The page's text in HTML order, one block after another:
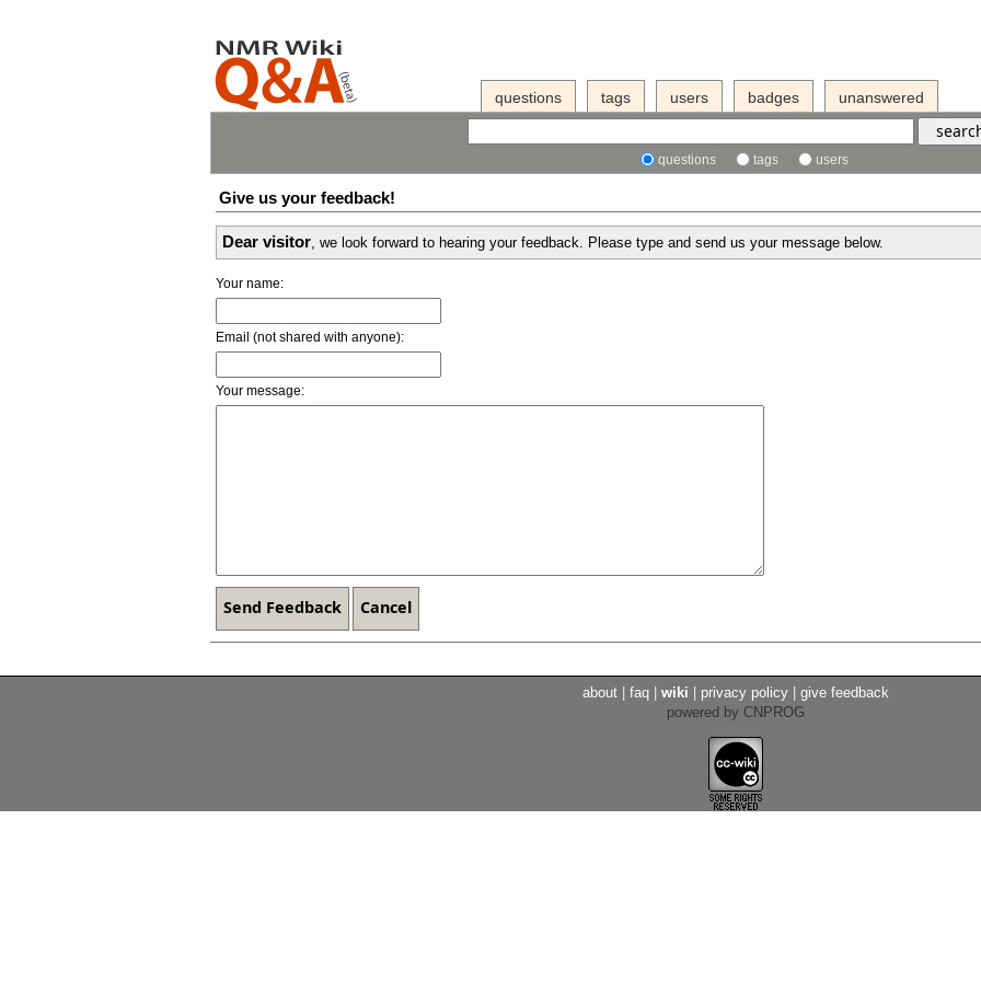
questions tags users badges unanswered
questions tags users
Give us your feedback!
Dear visitor , we look forward to hearing your feedback. Please type and send us your message below.
Your name:
Email (not shared with anyone):
Your message:
about faq wiki privacy policy
give feedback
powered by CNPROG